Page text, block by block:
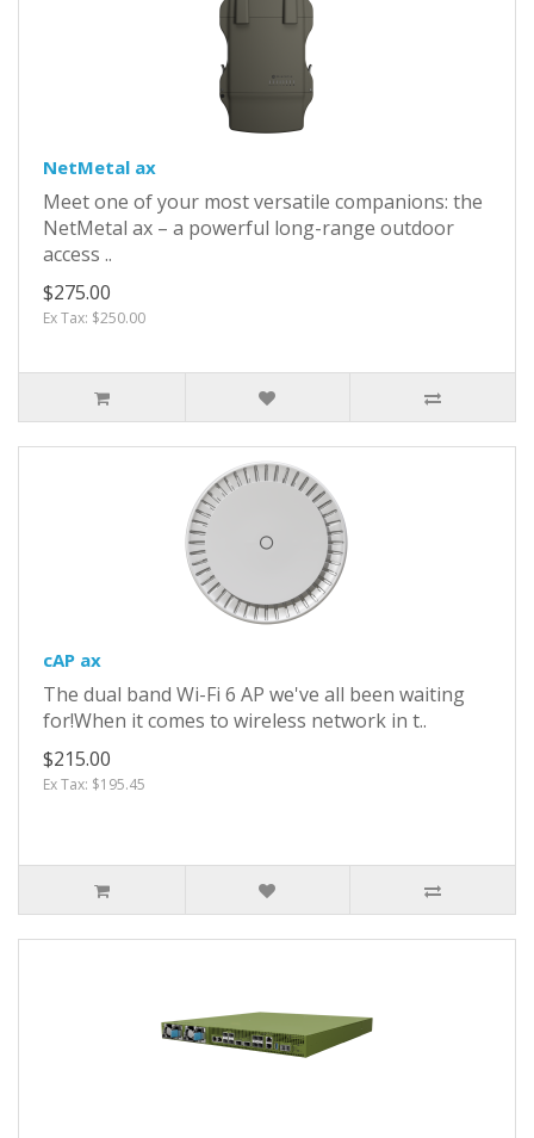
NetMetal ax
Meet one of your most versatile companions: the
NetMetal ax – a powerful long-range outdoor
access ..
$275.00
Ex Tax: $250.00
cAP ax
The dual band Wi-Fi 6 AP we've all been waiting
for!When it comes to wireless network in t..
$215.00
Ex Tax: $195.45